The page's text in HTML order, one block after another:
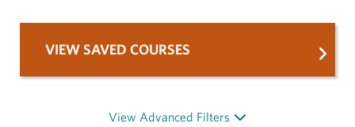
VIEW SAVED COURSES
View Advanced Filters